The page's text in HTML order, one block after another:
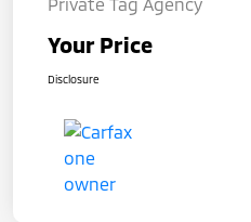
Your Price
Disclosure